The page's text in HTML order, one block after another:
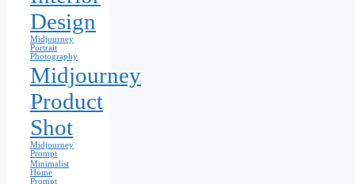
Design
Midjourney
Portrait
Photography
Midjourney
Product
Shot
Midjourney
Prompt
Minimalist
Home
Prompt